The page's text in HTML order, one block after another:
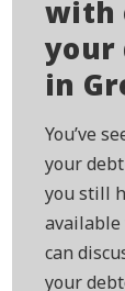
with
your
in
You’ve
your
you still
available
can
your